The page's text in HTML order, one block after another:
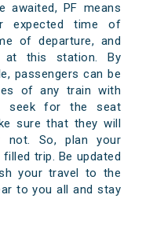
awaited, PF means
expected time of
of departure, and
at this station. By
passengers can be
of any train with
seek for the seat
sure that they will
not. So, plan your
trip. Be updated
your travel to the
to you all and stay